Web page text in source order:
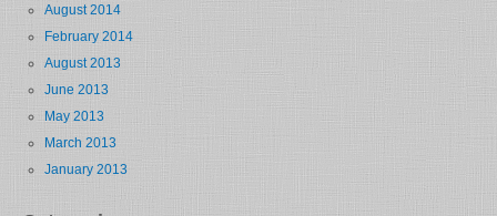
August 2014
February 2014
August 2013
June 2013
May 2013
March 2013
January 2013